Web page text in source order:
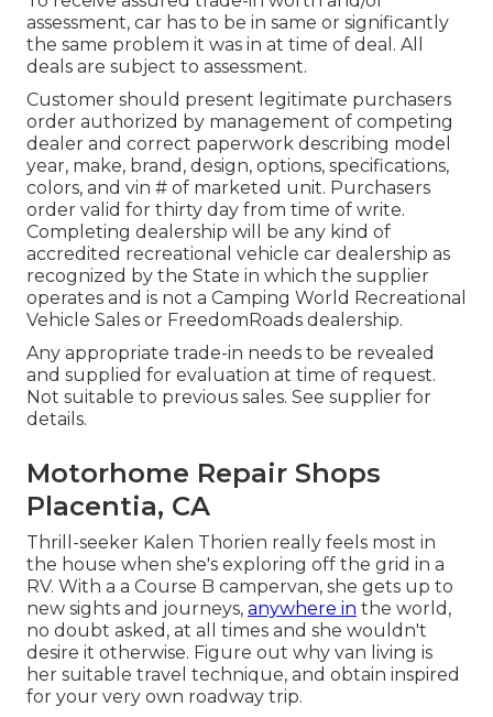
assessment, car has to be in same or significantly
the same problem it was in at time of deal. All
deals are subject to assessment.
Customer should present legitimate purchasers
order authorized by management of competing
dealer and correct paperwork describing model
year, make, brand, design, options, specifications,
colors, and vin # of marketed unit. Purchasers
order valid for thirty day from time of write.
Completing dealership will be any kind of
accredited recreational vehicle car dealership as
recognized by the State in which the supplier
operates and is not a Camping World Recreational
Vehicle Sales or FreedomRoads dealership.
Any appropriate trade-in needs to be revealed
and supplied for evaluation at time of request.
Not suitable to previous sales. See supplier for
details.
Motorhome Repair Shops
Placentia, CA
Thrill-seeker Kalen Thorien really feels most in
the house when she's exploring off the grid in a
RV. With a a Course B campervan, she gets up to
new sights and journeys, anywhere in the world,
no doubt asked, at all times and she wouldn't
desire it otherwise. Figure out why van living is
her suitable travel technique, and obtain inspired
for your very own roadway trip.